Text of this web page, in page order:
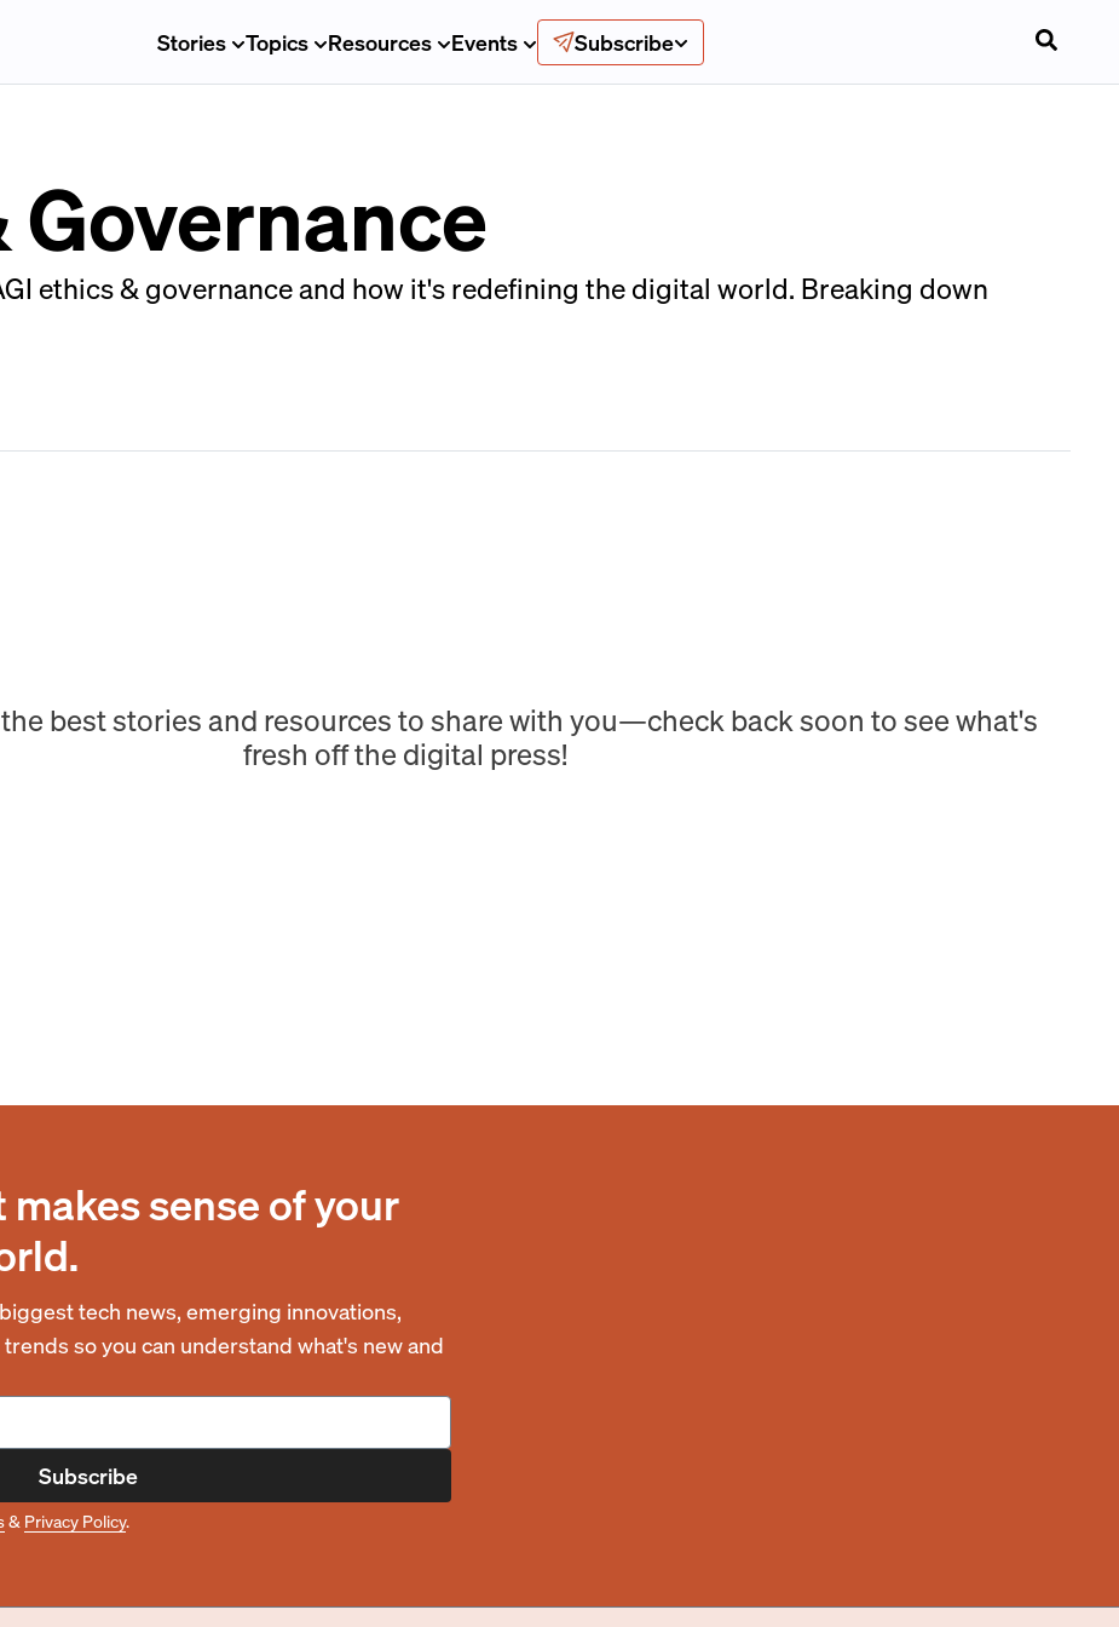
Stories Topics Resources Events Subscribe
Governance
ethics & governance and how it's redefining the digital world. Breaking down
best stories and resources to share with you—check back soon to see what's
fresh off the digital press!
makes sense of your
tech news, emerging innovations,
so you can understand what's new and
Subscribe
& Privacy Policy.